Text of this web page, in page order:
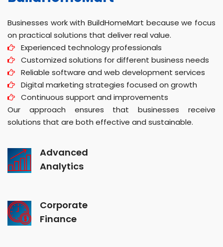
Businesses work with BuildHomeMart because we focus
on practical solutions that deliver real value.
Experienced technology professionals
Customized solutions for different business needs
Reliable software and web development services
Digital marketing strategies focused on growth
Continuous support and improvements
Our approach ensures that businesses receive
solutions that are both effective and sustainable.
Advanced
Analytics
Corporate
Finance